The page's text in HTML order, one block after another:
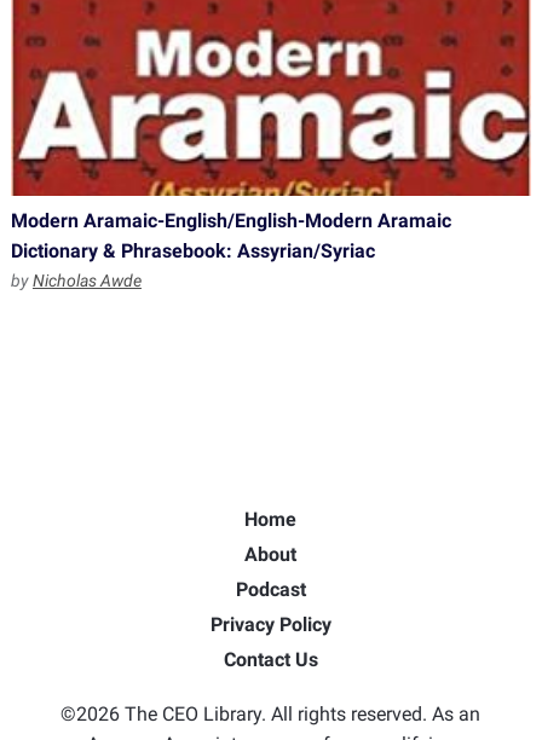
Modern Aramaic-English/English-Modern Aramaic
Dictionary & Phrasebook: Assyrian/Syriac
byNicholas Awde
Home
About
Podcast
Privacy Policy
Contact Us
©2026 The CEO Library. All rights reserved. As an